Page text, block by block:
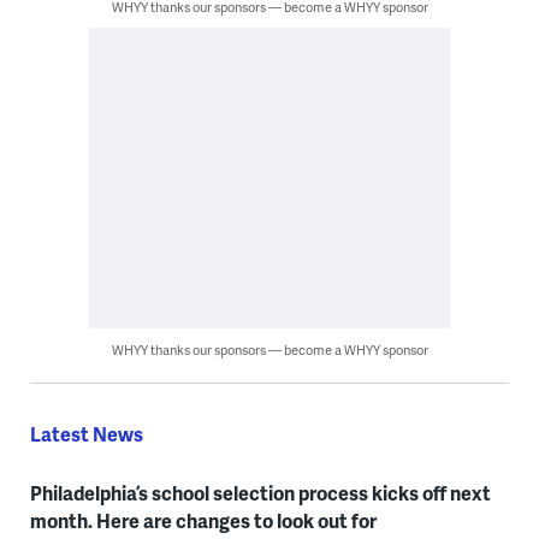
WHYY thanks our sponsors — become a WHYY sponsor
WHYY thanks our sponsors — become a WHYY sponsor
Latest News
Philadelphia’s school selection process kicks off next
month. Here are changes to look out for